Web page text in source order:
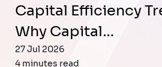
Capital Efficiency Trends 2026:
Why Capital…
27 Jul 2026
4 minutes read